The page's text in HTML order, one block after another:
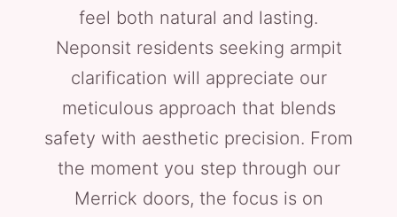
feel both natural and lasting.
Neponsit residents seeking armpit
clarification will appreciate our
meticulous approach that blends
safety with aesthetic precision. From
the moment you step through our
Merrick doors, the focus is on